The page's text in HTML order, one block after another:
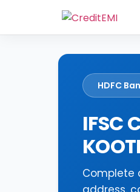
HDFC
IFSC
Complete